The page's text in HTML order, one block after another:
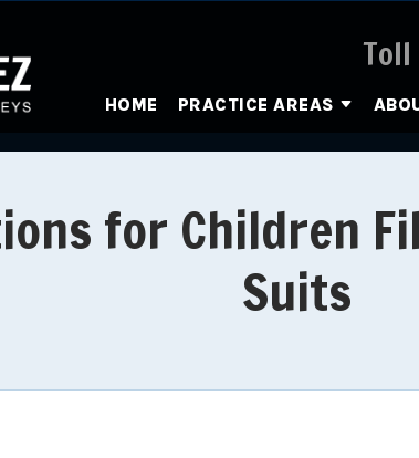
Toll
HOME PRACTICE AREAS
for Children
Suits